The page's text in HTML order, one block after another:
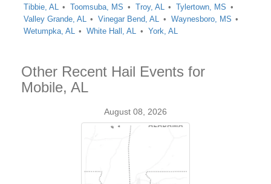
Tibbie, AL
Toomsuba, MS Troy, AL
Tylertown, MS
Valley Grande, AL
Vinegar Bend, AL
Waynesboro, MS
Wetumpka, AL
White Hall, AL York, AL
Other Recent Hail Events for
Mobile, AL
August 08, 2026